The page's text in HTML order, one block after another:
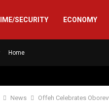
SECURITY ECONOMY
Home
News Offeh Celebrates